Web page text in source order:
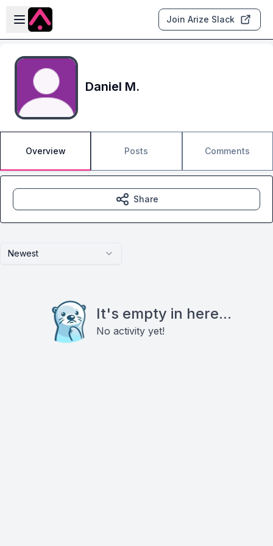
Skip to main content
Open sidebar
Join Arize Slack
Daniel M.
Overview Posts Comments
Newest
It's empty in here...
No activity yet!
Share